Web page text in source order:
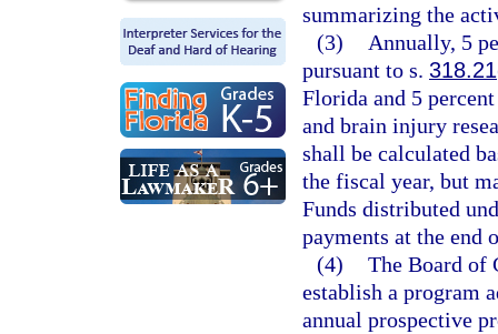
summarizing the
(3)
Annually, 5
pursuant to s. 318.21
Florida and 5
and brain injury
shall be calculated
the fiscal year, but
Funds distributed
payments at the end
(4) The Board of
establish a program
annual prospective